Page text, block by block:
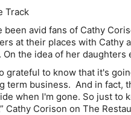
Track
been avid fans of Cathy
at their places with Cathy
On the idea of her
grateful to know that it's
term business. And in fact,
when I'm gone. So just to
Cathy Corison on The